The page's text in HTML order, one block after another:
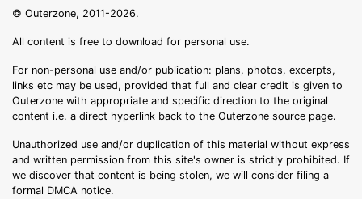
© Outerzone, 2011-2026.
All content is free to download for personal use.
For non-personal use and/or publication: plans, photos, excerpts,
links etc may be used, provided that full and clear credit is given to
Outerzone with appropriate and specific direction to the original
content i.e. a direct hyperlink back to the Outerzone source page.
Unauthorized use and/or duplication of this material without express
and written permission from this site's owner is strictly prohibited. If
we discover that content is being stolen, we will consider filing a
formal DMCA notice.